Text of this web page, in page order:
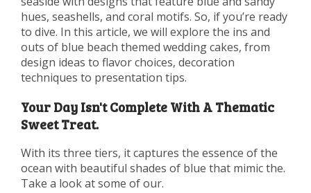
hues, seashells, and coral motifs. So, if you’re ready
to dive. In this article, we will explore the ins and
outs of blue beach themed wedding cakes, from
design ideas to flavor choices, decoration
techniques to presentation tips.
Your Day Isn't Complete With A Thematic
Sweet Treat.
With its three tiers, it captures the essence of the
ocean with beautiful shades of blue that mimic the.
Take a look at some of our.